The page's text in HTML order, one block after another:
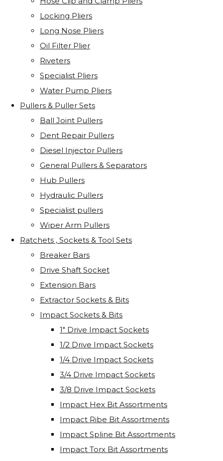
Locking Pliers
Long Nose Pliers
Oil Filter Plier
Riveters
Specialist Pliers
Water Pump Pliers
Pullers & Puller Sets
Ball Joint Pullers
Dent Repair Pullers
Diesel Injector Pullers
General Pullers & Separators
Hub Pullers
Hydraulic Pullers
Specialist pullers
Wiper Arm Pullers
Ratchets , Sockets & Tool Sets
Breaker Bars
Drive Shaft Socket
Extension Bars
Extractor Sockets & Bits
Impact Sockets & Bits
1" Drive Impact Sockets
1/2 Drive Impact Sockets
1/4 Drive Impact Sockets
3/4 Drive Impact Sockets
3/8 Drive Impact Sockets
Impact Hex Bit Assortments
Impact Ribe Bit Assortments
Impact Spline Bit Assortments
Impact Torx Bit Assortments